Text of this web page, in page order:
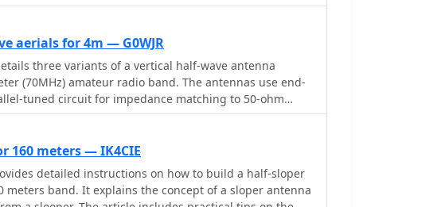
aerials for 4m — G0WJR
three variants of a vertical half-wave antenna
(70MHz) amateur radio band. The antennas use end-
tuned circuit for impedance matching to 50-ohm
variant uses suspended flexible wire for portable use,
a fiberglass rod with internal wire for permanent
and the third utilizes aluminum tent poles for quick
Despite the narrow bandwidth of the matching circuit,
4m FM allocation well. The design offers an effective
pattern and can be constructed with readily
160 meters — IK4CIE
detailed instructions on how to build a half-sloper
meters band. It explains the concept of a sloper antenna